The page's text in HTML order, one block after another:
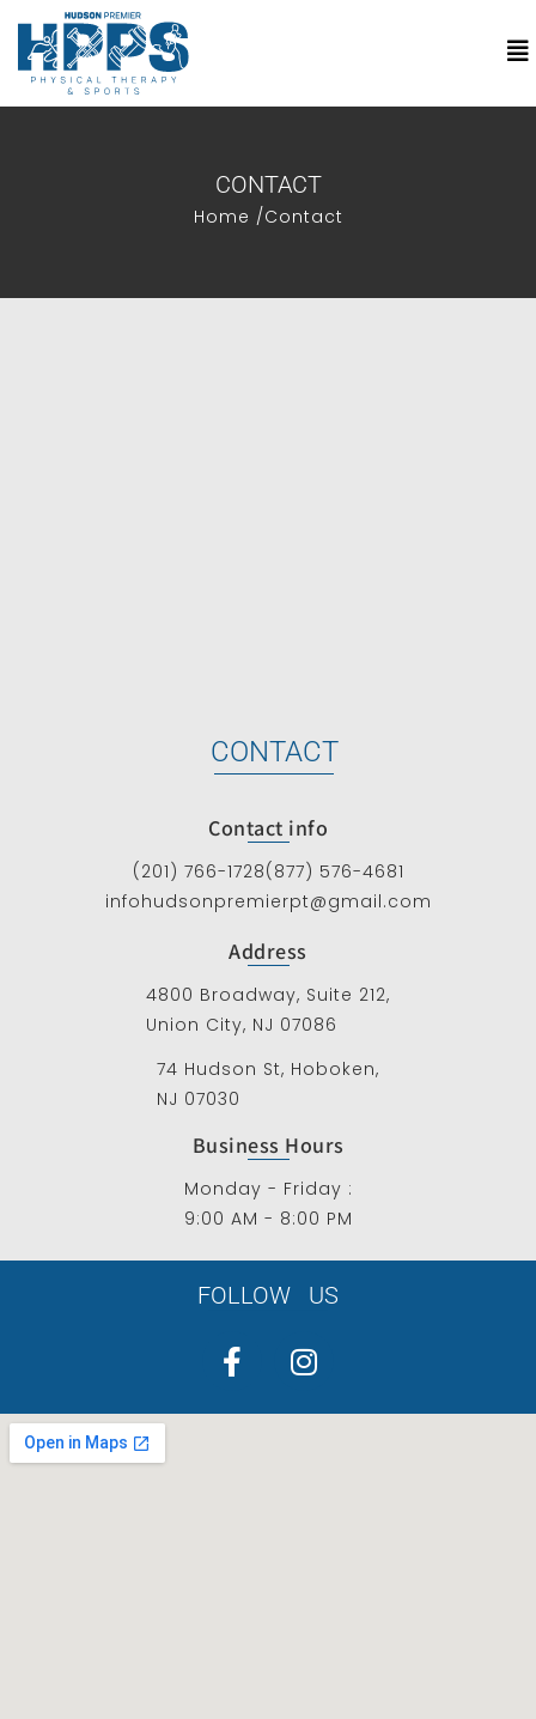
CONTACT
Home /Contact
CONTACT
Contact info
(201) 766-1728(877) 576-4681
infohudsonpremierpt@gmail.com
Address
4800 Broadway, Suite 212,
Union City, NJ 07086
74 Hudson St, Hoboken,
NJ 07030
Business Hours
Monday - Friday :
9:00 AM - 8:00 PM
FOLLOW US